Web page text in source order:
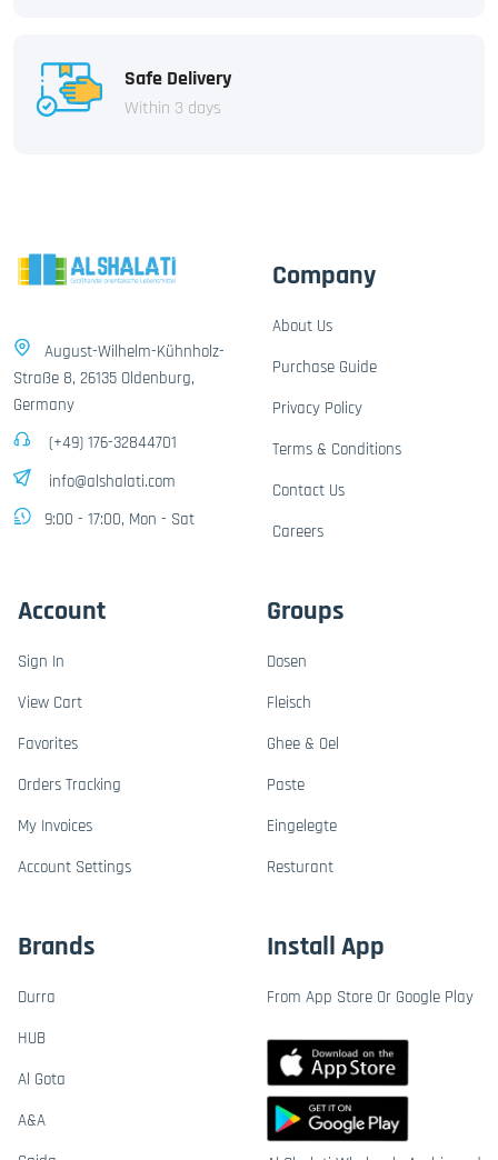
Safe Delivery
Within 3 days
August-Wilhelm-Kühnholz-
Straße 8, 26135 Oldenburg,
Germany
(+49) 176-32844701
info@alshalati.com
9:00 - 17:00, Mon - Sat
Company
About Us
Purchase Guide
Privacy Policy
Terms & Conditions
Contact Us
Careers
Account
Sign In
View Cart
Favorites
Orders Tracking
My Invoices
Account Settings
Groups
Dosen
Fleisch
Ghee & Oel
Paste
Eingelegte
Resturant
Brands
Durra
HUB
Al Gota
A&A
Install App
From App Store Or Google Play